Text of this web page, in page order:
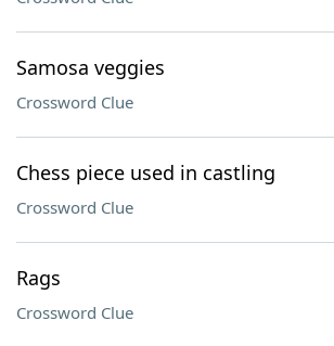
Samosa veggies
Crossword Clue
Chess piece used in castling
Crossword Clue
Rags
Crossword Clue